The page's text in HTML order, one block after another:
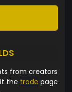
from creators
the trade page